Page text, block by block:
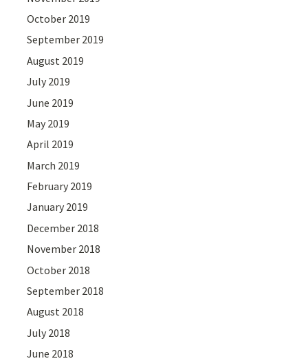
October 2019
September 2019
August 2019
July 2019
June 2019
May 2019
April 2019
March 2019
February 2019
January 2019
December 2018
November 2018
October 2018
September 2018
August 2018
July 2018
June 2018